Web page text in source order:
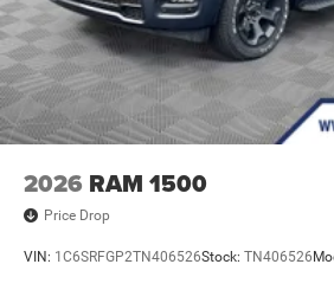
2026 RAM 1500
Price Drop
VIN: 1C6SRFGP2TN406526Stock: TN406526